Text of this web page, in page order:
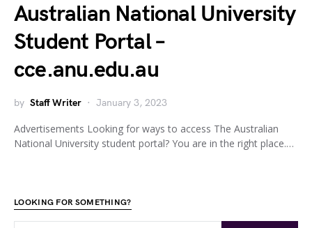
Australian National University
Student Portal –
cce.anu.edu.au
by Staff Writer January 3, 2023
Advertisements Looking for ways to access The Australian
National University student portal? You are in the right place.…
LOOKING FOR SOMETHING?